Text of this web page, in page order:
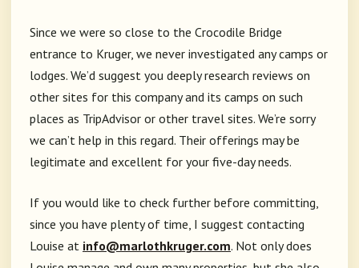
Since we were so close to the Crocodile Bridge
entrance to Kruger, we never investigated any camps or
lodges. We’d suggest you deeply research reviews on
other sites for this company and its camps on such
places as TripAdvisor or other travel sites. We’re sorry
we can’t help in this regard. Their offerings may be
legitimate and excellent for your five-day needs.
If you would like to check further before committing,
since you have plenty of time, I suggest contacting
Louise at info@marlothkruger.com. Not only does